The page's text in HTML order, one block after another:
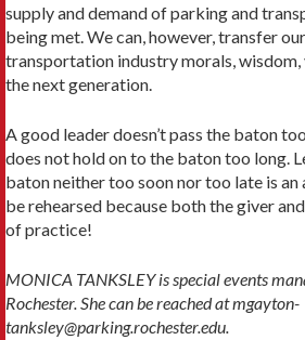
supply and demand of parking and
being met. We can, however, transfer
transportation industry morals, wisdom,
the next generation.
A good leader doesn’t pass the baton
does not hold on to the baton too long.
baton neither too soon nor too late is
be rehearsed because both the giver
of practice!
MONICA TANKSLEY is special events
Rochester. She can be reached at mgayton-
tanksley@parking.rochester.edu.